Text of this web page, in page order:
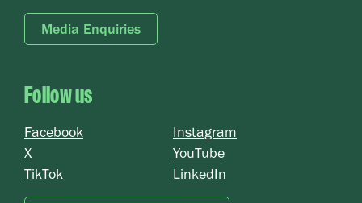
Media Enquiries
Follow us
Card 2 text
Facebook
X
TikTok
Instagram
YouTube
LinkedIn